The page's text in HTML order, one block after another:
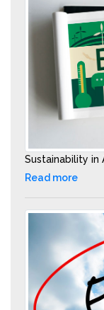
Sustainability in
Read more